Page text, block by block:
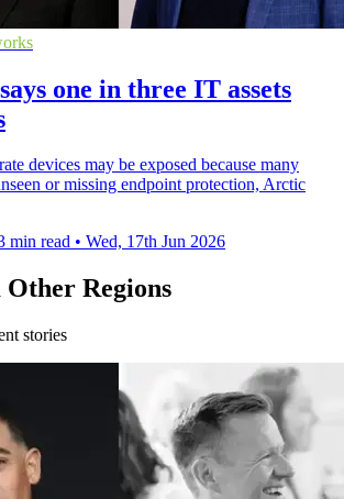
one in three IT assets
devices may be exposed because many
or missing endpoint protection, Arctic
min read • Wed, 17th Jun 2026
Regions
stories